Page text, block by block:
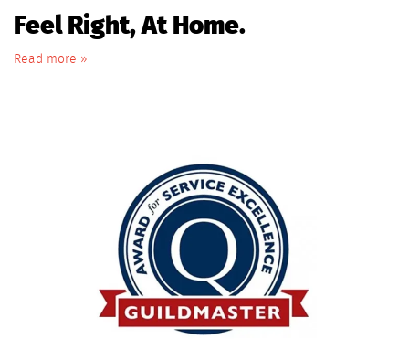
Feel Right, At Home.
Read more »